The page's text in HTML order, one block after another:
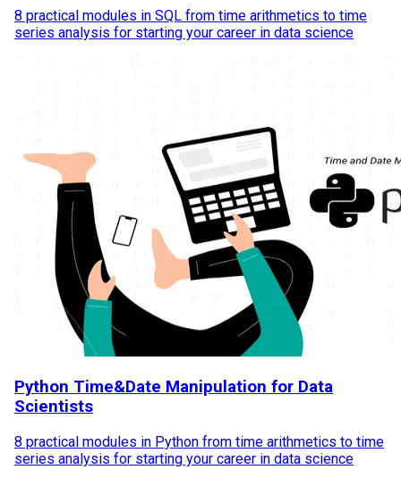
8 practical modules in SQL from time arithmetics to time
series analysis for starting your career in data science
Python Time&Date Manipulation for Data
Scientists
8 practical modules in Python from time arithmetics to time
series analysis for starting your career in data science